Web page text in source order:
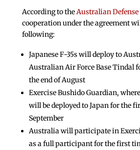
According to the Australian
cooperation under the agreement
following:
Japanese F-35s will deploy to
Australian Air Force Base Tindal
the end of August
Exercise Bushido Guardian,
will be deployed to Japan for the
September
Australia will participate in
as a full participant for the first